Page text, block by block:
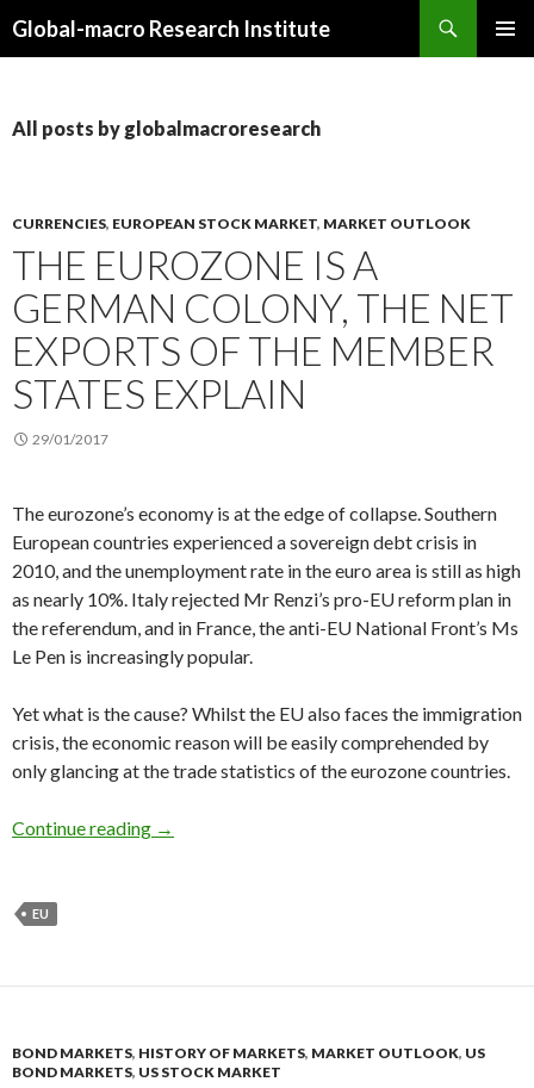
Global-macro Research Institute
All posts by globalmacroresearch
CURRENCIES, EUROPEAN STOCK MARKET, MARKET OUTLOOK
THE EUROZONE IS A
GERMAN COLONY, THE NET
EXPORTS OF THE MEMBER
STATES EXPLAIN
29/01/2017
The eurozone’s economy is at the edge of collapse. Southern
European countries experienced a sovereign debt crisis in
2010, and the unemployment rate in the euro area is still as high
as nearly 10%. Italy rejected Mr Renzi’s pro-EU reform plan in
the referendum, and in France, the anti-EU National Front’s Ms
Le Pen is increasingly popular.
Yet what is the cause? Whilst the EU also faces the immigration
crisis, the economic reason will be easily comprehended by
only glancing at the trade statistics of the eurozone countries.
Continue reading The eurozone is a German colony, the net
→
EU
BOND MARKETS, HISTORY OF MARKETS, MARKET OUTLOOK, US
BOND MARKETS, US STOCK MARKET